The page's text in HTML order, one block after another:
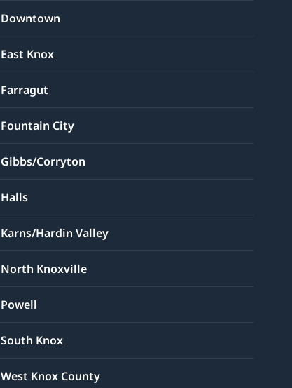
Downtown
East Knox
Farragut
Fountain City
Gibbs/Corryton
Halls
Karns/Hardin Valley
North Knoxville
Powell
South Knox
West Knox County